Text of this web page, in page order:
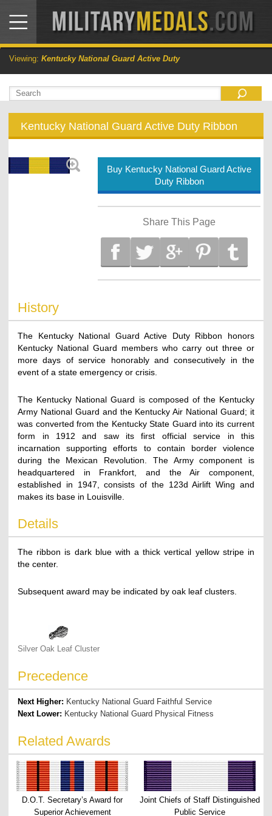
Viewing: Kentucky National Guard Active Duty
Kentucky National Guard Active Duty Ribbon
Buy Kentucky National Guard Active
Duty Ribbon
Share This Page
History
The Kentucky National Guard Active Duty Ribbon honors
Kentucky National Guard members who carry out three or
more days of service honorably and consecutively in the
event of a state emergency or crisis.
The Kentucky National Guard is composed of the Kentucky
Army National Guard and the Kentucky Air National Guard; it
was converted from the Kentucky State Guard into its current
form in 1912 and saw its first official service in this
incarnation supporting efforts to contain border violence
during the Mexican Revolution. The Army component is
headquartered in Frankfort, and the Air component,
established in 1947, consists of the 123d Airlift Wing and
makes its base in Louisville.
Details
The ribbon is dark blue with a thick vertical yellow stripe in
the center.
Subsequent award may be indicated by oak leaf clusters.
Silver Oak Leaf Cluster
Precedence
Next Higher: Kentucky National Guard Faithful Service
Next Lower: Kentucky National Guard Physical Fitness
Related Awards
D.O.T. Secretary’s Award for
Superior Achievement
Joint Chiefs of Staff Distinguished
Public Service